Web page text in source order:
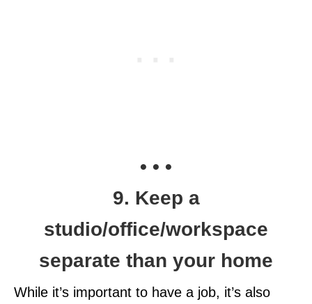
• • •
9. Keep a
studio/office/workspace
separate than your home
While it’s important to have a job, it’s also